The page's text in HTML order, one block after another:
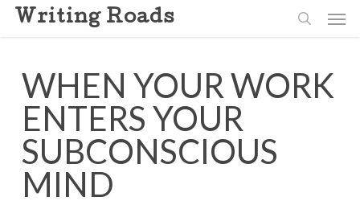
Skip
Writing Roads
WHEN YOUR WORK
ENTERS YOUR
SUBCONSCIOUS
MIND